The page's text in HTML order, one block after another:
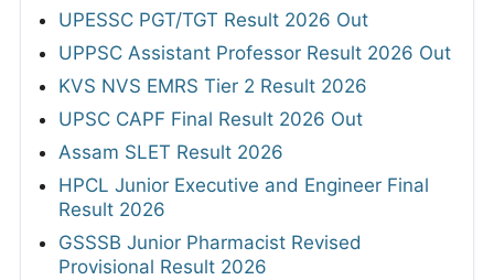
UPESSC PGT/TGT Result 2026 Out
UPPSC Assistant Professor Result 2026 Out
KVS NVS EMRS Tier 2 Result 2026
UPSC CAPF Final Result 2026 Out
Assam SLET Result 2026
HPCL Junior Executive and Engineer Final
Result 2026
GSSSB Junior Pharmacist Revised
Provisional Result 2026